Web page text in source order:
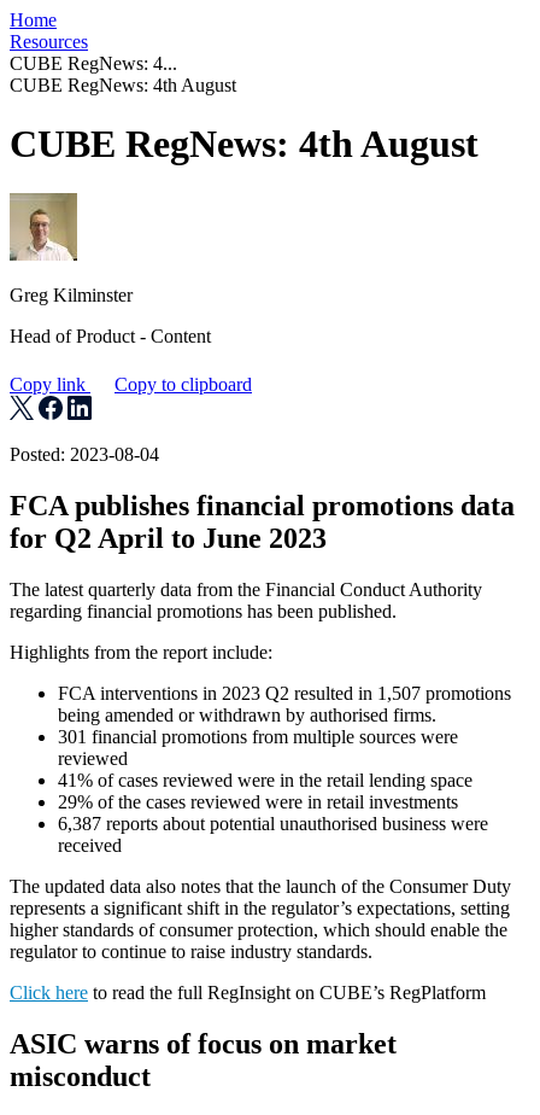
Home
Resources
CUBE RegNews: 4...
CUBE RegNews: 4th August
CUBE RegNews: 4th August
Greg Kilminster
Head of Product - Content
Copy link Copy to clipboard
Posted: 2023-08-04
FCA publishes financial promotions data
for Q2 April to June 2023
The latest quarterly data from the Financial Conduct Authority
regarding financial promotions has been published.
Highlights from the report include:
FCA interventions in 2023 Q2 resulted in 1,507 promotions
being amended or withdrawn by authorised firms.
301 financial promotions from multiple sources were
reviewed
41% of cases reviewed were in the retail lending space
29% of the cases reviewed were in retail investments
6,387 reports about potential unauthorised business were
received
The updated data also notes that the launch of the Consumer Duty
represents a significant shift in the regulator’s expectations, setting
higher standards of consumer protection, which should enable the
regulator to continue to raise industry standards.
Click here to read the full RegInsight on CUBE’s RegPlatform
ASIC warns of focus on market
misconduct